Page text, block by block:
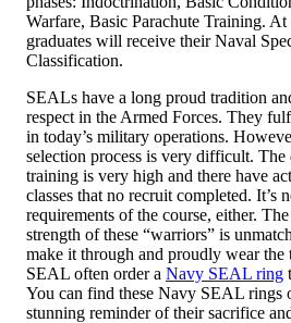
Warfare, Basic Parachute Training. At
graduates will receive their Naval
Classification.
SEALs have a long proud tradition
respect in the Armed Forces. They
in today’s military operations.
selection process is very difficult. The
training is very high and there have
classes that no recruit completed. It’s
requirements of the course, either.
strength of these “warriors” is
make it through and proudly wear
SEAL often order a Navy SEAL ring
You can find these Navy SEAL rings
stunning reminder of their sacrifice